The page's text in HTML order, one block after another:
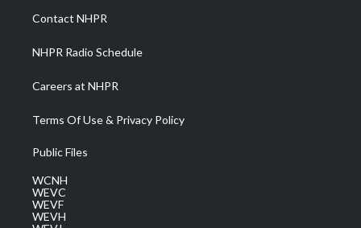
a
m
Contact NHPR
NHPR Radio Schedule
Careers at NHPR
Terms Of Use & Privacy Policy
Public Files
WCNH
WEVC
WEVF
WEVH